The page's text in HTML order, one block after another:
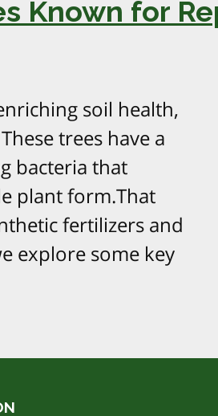
Known for
soil health,
trees have a
bacteria that
plant form.That
fertilizers and
explore some key